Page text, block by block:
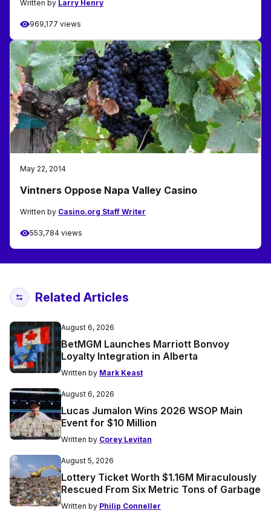
Written by Larry Henry
969,177 views
May 22, 2014
Vintners Oppose Napa Valley Casino
Written by Casino.org Staff Writer
553,784 views
Related Articles
August 6, 2026
BetMGM Launches Marriott Bonvoy
Loyalty Integration in Alberta
Written by Mark Keast
August 6, 2026
Lucas Jumalon Wins 2026 WSOP Main
Event for $10 Million
Written by Corey Levitan
August 5, 2026
Lottery Ticket Worth $1.16M Miraculously
Rescued From Six Metric Tons of Garbage
Written by Philip Conneller